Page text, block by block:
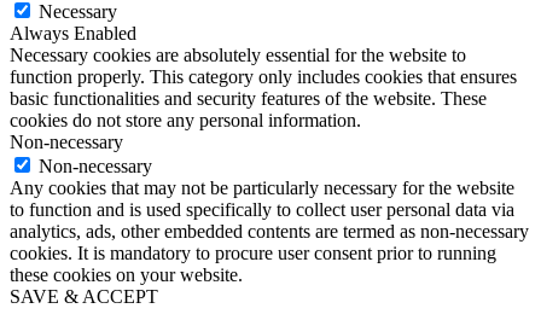
Necessary
Always Enabled
Necessary cookies are absolutely essential for the website to
function properly. This category only includes cookies that ensures
basic functionalities and security features of the website. These
cookies do not store any personal information.
Non-necessary
Non-necessary
Any cookies that may not be particularly necessary for the website
to function and is used specifically to collect user personal data via
analytics, ads, other embedded contents are termed as non-necessary
cookies. It is mandatory to procure user consent prior to running
these cookies on your website.
SAVE & ACCEPT